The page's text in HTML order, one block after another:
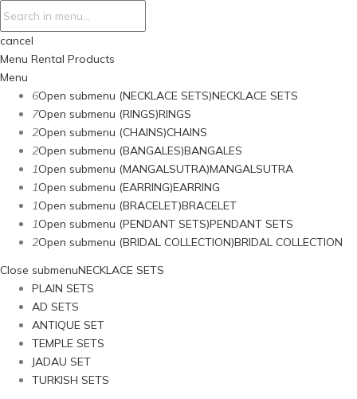
cancel
Menu Rental Products
Menu
6Open submenu (NECKLACE SETS)NECKLACE SETS
7Open submenu (RINGS)RINGS
2Open submenu (CHAINS)CHAINS
2Open submenu (BANGALES)BANGALES
1Open submenu (MANGALSUTRA)MANGALSUTRA
1Open submenu (EARRING)EARRING
1Open submenu (BRACELET)BRACELET
1Open submenu (PENDANT SETS)PENDANT SETS
2Open submenu (BRIDAL COLLECTION)BRIDAL COLLECTION
Close submenuNECKLACE SETS
PLAIN SETS
AD SETS
ANTIQUE SET
TEMPLE SETS
JADAU SET
TURKISH SETS